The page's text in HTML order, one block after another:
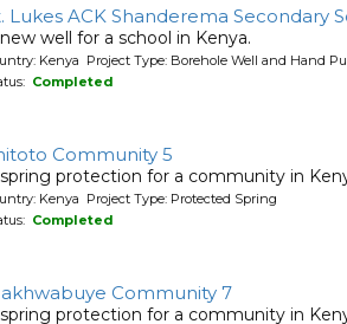
Lukes ACK Shanderema Secondary
well for a school in Kenya.
Kenya Project Type: Borehole Well and Hand
Completed
Community 5
protection for a community in
Kenya Project Type: Protected Spring
Completed
Community 7
protection for a community in